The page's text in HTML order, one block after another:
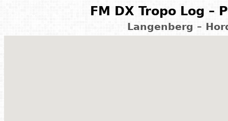
FM DX Tropo Log –
Langenberg –